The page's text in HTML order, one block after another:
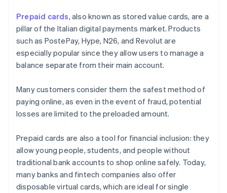
Prepaid cards, also known as stored value cards, are a
pillar of the Italian digital payments market. Products
such as PostePay, Hype, N26, and Revolut are
especially popular since they allow users to manage a
balance separate from their main account.
Many customers consider them the safest method of
paying online, as even in the event of fraud, potential
losses are limited to the preloaded amount.
Prepaid cards are also a tool for financial inclusion: they
allow young people, students, and people without
traditional bank accounts to shop online safely. Today,
many banks and fintech companies also offer
disposable virtual cards, which are ideal for single